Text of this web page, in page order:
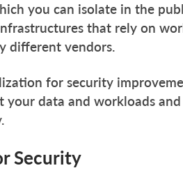
you can isolate in the
that rely on
different vendors.
for security
data and workloads
Security